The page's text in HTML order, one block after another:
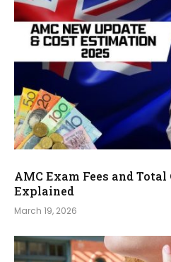
AMC Exam Fees and
Explained
March 19, 2026